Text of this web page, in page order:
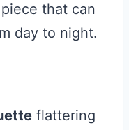
that can
day to night.
flattering